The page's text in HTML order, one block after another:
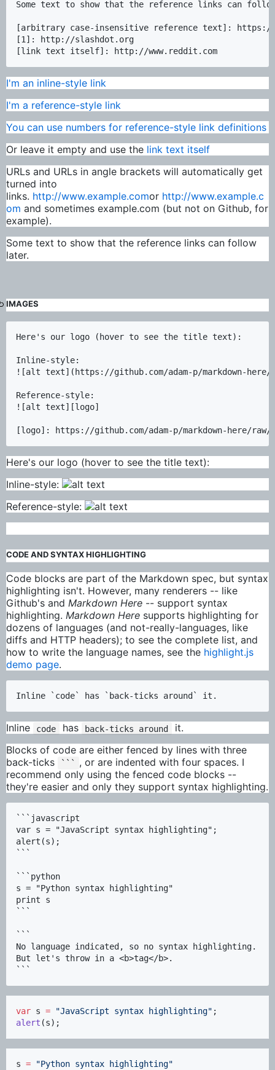
Some text to show that the reference links can
[arbitrary case-insensitive reference text]: https://
[1]: http://slashdot.org
I'm an inline-style link
I'm a reference-style link
You can use numbers for reference-style link definitions
Or leave it empty and use the link text itself
URLs and URLs in angle brackets will automatically get
turned into
links. http://www.example.comor http://www.example.c
om and sometimes example.com (but not on Github, for
example).
Some text to show that the reference links can follow
later.
IMAGES
Here's our logo (hover to see the title text):
Inline-style:
![alt text](https://github.com/adam-p/markdown-here/
Reference-style:
![alt text][logo]
Here's our logo (hover to see the title text):
Inline-style:
Reference-style:
CODE AND SYNTAX HIGHLIGHTING
Code blocks are part of the Markdown spec, but syntax
highlighting isn't. However, many renderers -- like
Github's and Markdown Here -- support syntax
highlighting. Markdown Here supports highlighting for
dozens of languages (and not-really-languages, like
diffs and HTTP headers); to see the complete list, and
how to write the language names, see the highlight.js
demo page.
Inline code has back-ticks around
it.
Blocks of code are either fenced by lines with three
back-ticks
```
, or are indented with four spaces. I
recommend only using the fenced code blocks --
they're easier and only they support syntax highlighting.
```javascript
var s = "JavaScript syntax highlighting";
alert(s);
```
```python
s = "Python syntax highlighting"
print s
```
```
No language indicated, so no syntax highlighting.
But let's throw in a <b>tag</b>.
var s = "JavaScript syntax highlighting"
alert (s);
s = "Python syntax highlighting"